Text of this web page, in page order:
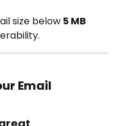
size below 5 MB
Email